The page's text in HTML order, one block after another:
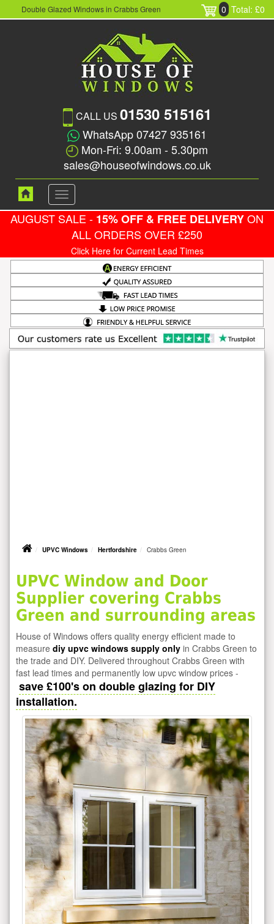
Double Glazed Windows in Crabbs Green 0 Total: £0
CALL US 01530 515161
WhatsApp 07427 935161
Mon-Fri: 9.00am - 5.30pm
sales@houseofwindows.co.uk
Toggle
navigation
AUGUST SALE - 15% OFF & FREE DELIVERYON
ALL ORDERS OVER £250
Click Here for Current Lead Times
UPVC Windows Hertfordshire Crabbs Green
UPVC Window and Door
Supplier covering Crabbs
Green and surrounding areas
House of Windows offers quality energy efficient made to
measure diy upvc windows supply only in Crabbs Green to
the trade and DIY. Delivered throughout Crabbs Green with
fast lead times and permanently low upvc window prices -
save £100's on double glazing for DIY
installation.